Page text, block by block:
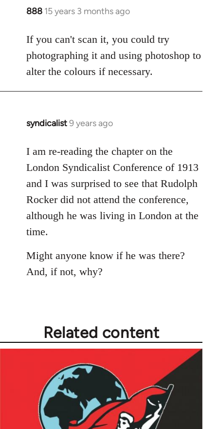
888 15 years 3 months ago
In
to
Welcome
by
libcom.org
If you can't scan it, you could try
photographing it and using photoshop to
alter the colours if necessary.
syndicalist9 years ago
In
to
Welcome
libcom.org
I am re-reading the chapter on the
London Syndicalist Conference of 1913
and I was surprised to see that Rudolph
Rocker did not attend the conference,
although he was living in London at the
time.
Might anyone know if he was there?
And, if not, why?
Related content